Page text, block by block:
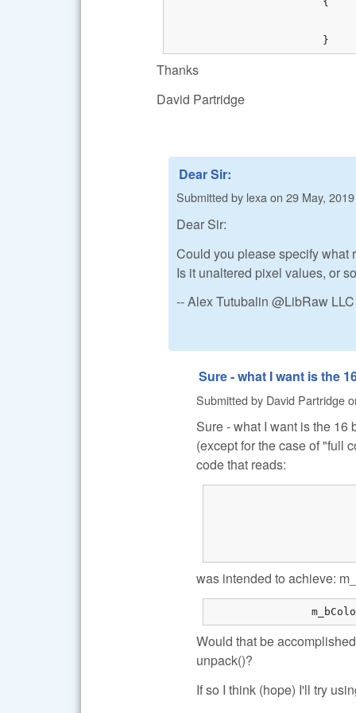
			}
Thanks
David Partridge
Dear Sir:
Submitted by lexaon 29 May,
Dear Sir:
Could you please specify what
Is it unaltered pixel values, or
-- Alex Tutubalin @LibRaw LLC
Sure - what I want is the
Submitted by David Partridge
Sure - what I want is the
(except for the case of "full
code that reads:
was intended to achieve:
Would that be
unpack()?
If so I think (hope) I'll try